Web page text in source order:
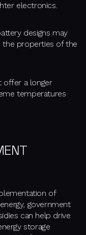
electronics.
designs may
the properties of the
offer a longer
temperatures
of
government
can help drive
storage